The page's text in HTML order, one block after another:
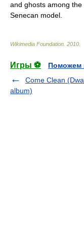
and ghosts among
Senecan model.
Wikimedia Foundation 2010
Игры ⚽
Поможем
Come Clean
album)